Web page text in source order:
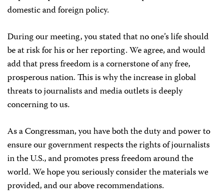
domestic and foreign policy.
During our meeting, you stated that no one’s life should
be at risk for his or her reporting. We agree, and would
add that press freedom is a cornerstone of any free,
prosperous nation. This is why the increase in global
threats to journalists and media outlets is deeply
concerning to us.
As a Congressman, you have both the duty and power to
ensure our government respects the rights of journalists
in the U.S., and promotes press freedom around the
world. We hope you seriously consider the materials we
provided, and our above recommendations.